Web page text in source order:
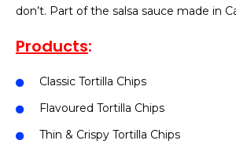
don’t. Part of the salsa sauce made in
Products:
Classic Tortilla Chips
Flavoured Tortilla Chips
Thin & Crispy Tortilla Chips